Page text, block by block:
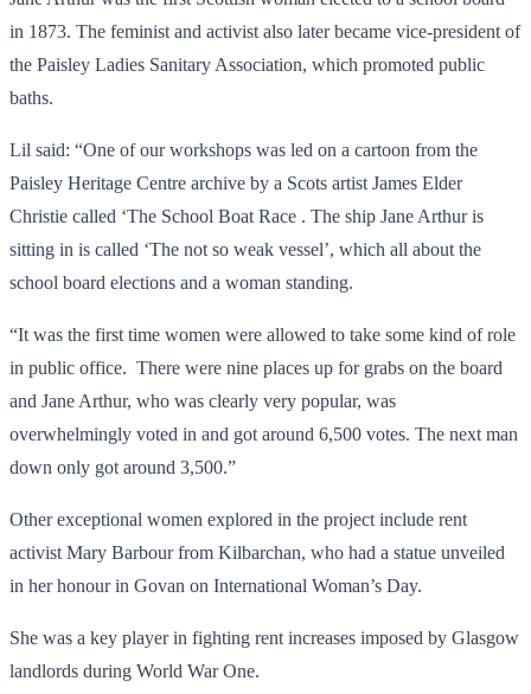
in 1873. The feminist and activist also later became vice-president of
the Paisley Ladies Sanitary Association, which promoted public
baths.
Lil said: “One of our workshops was led on a cartoon from the
Paisley Heritage Centre archive by a Scots artist James Elder
Christie called ‘The School Boat Race . The ship Jane Arthur is
sitting in is called ‘The not so weak vessel’, which all about the
school board elections and a woman standing.
“It was the first time women were allowed to take some kind of role
in public office. There were nine places up for grabs on the board
and Jane Arthur, who was clearly very popular, was
overwhelmingly voted in and got around 6,500 votes. The next man
down only got around 3,500.”
Other exceptional women explored in the project include rent
activist Mary Barbour from Kilbarchan, who had a statue unveiled
in her honour in Govan on International Woman’s Day.
She was a key player in fighting rent increases imposed by Glasgow
landlords during World War One.